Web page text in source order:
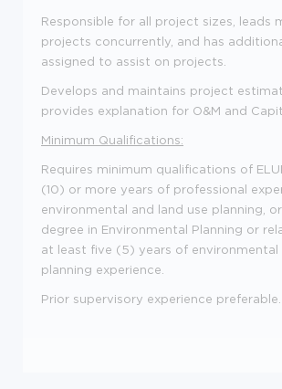
Responsible for all project sizes, leads
projects concurrently, and has
assigned to assist on projects.
Develops and maintains project
provides explanation for O&M and
Minimum Qualifications:
Requires minimum qualifications of
(10) or more years of professional
environmental and land use planning,
degree in Environmental Planning or
at least five (5) years of environmental
planning experience.
Prior supervisory experience preferable.